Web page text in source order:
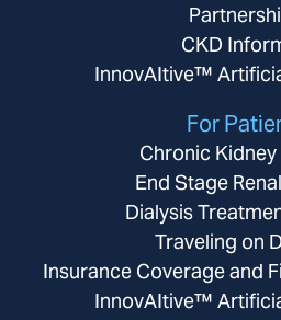
CKD
InnovAItive™
For
Chronic Kidney
End Stage
Dialysis
Traveling on
Insurance Coverage and
InnovAItive™